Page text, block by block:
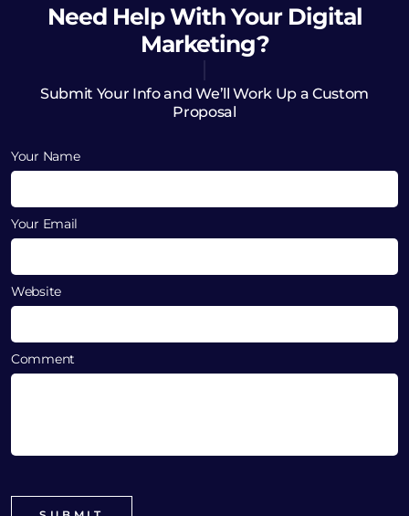
Need HelpWith Your Digital
Marketing?
Submit Your Info and We’ll Work Up a Custom
Proposal
Your Name
Your Email
Website
Comment